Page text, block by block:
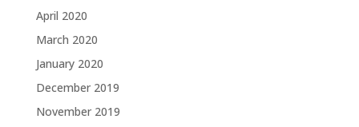
April 2020
March 2020
January 2020
December 2019
November 2019